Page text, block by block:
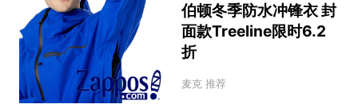
伯顿冬季防水冲锋衣 封
面款Treeline限时6.2
折
麦克 推荐